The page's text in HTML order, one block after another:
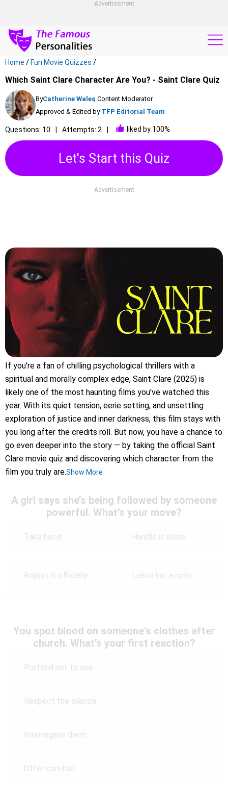
Advertisement
Home / Fun Movie Quizzes /
Which Saint Clare Character Are You? - Saint Clare Quiz
ByCatherine Wales, Content Moderator
Approved & Edited by TFP Editorial Team
Questions: 10 Attempts: 2 liked by 100%
Let's Start this Quiz
Advertisement
If you're a fan of chilling psychological thrillers with a
spiritual and morally complex edge, Saint Clare (2025) is
likely one of the most haunting films you've watched this
year. With its quiet tension, eerie setting, and unsettling
exploration of justice and inner darkness, this film stays with
you long after the credits roll. But now, you have a chance to
go even deeper into the story — by taking the official Saint
Clare movie quiz and discovering which character from the
film you truly are.Show More
A girl says she’s being followed by someone
powerful. What’s your move?
Take her in Handle it alone
Report it officially Leave her a note
You spot blood on someone's clothes after
church. What’s your first reaction?
Pretend not to see
Respect the silence
Interrogate them
Offer comfort